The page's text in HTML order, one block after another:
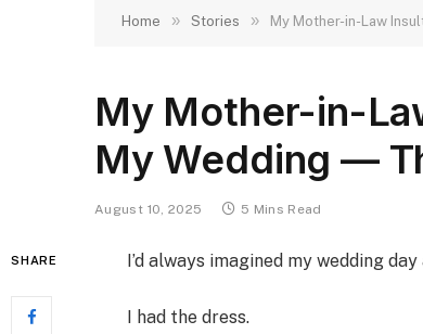
Home » Stories » My Mother-in-Law
My Mother-in-
My Wedding —
August 10, 2025 5 Mins Read
SHARE I’d always imagined my wedding
I had the dress.